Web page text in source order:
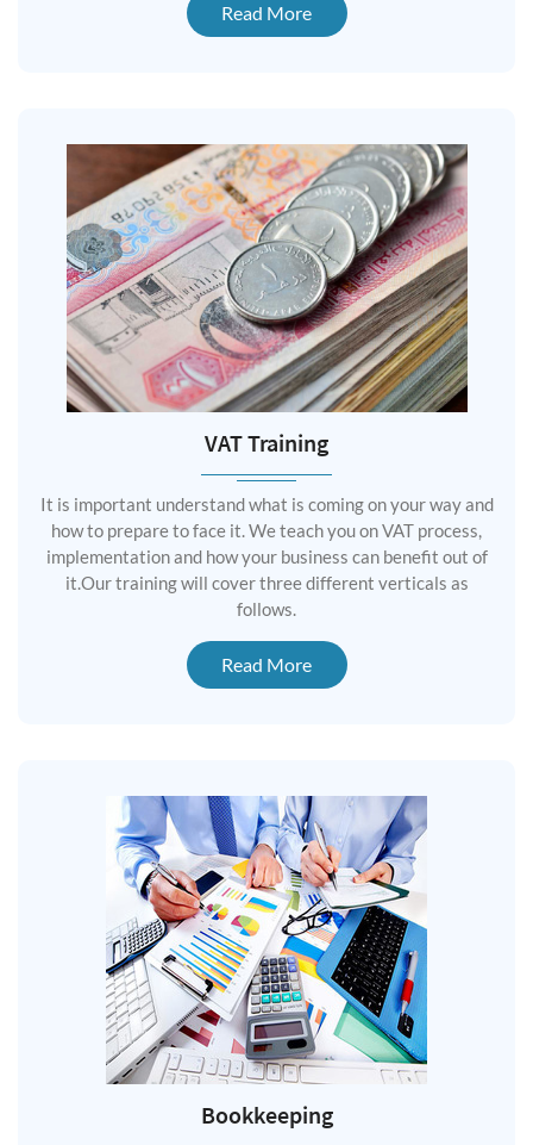
Read More
VAT Training
It is important understand what is coming on your way and
how to prepare to face it. We teach you on VAT process,
implementation and how your business can benefit out of
it.Our training will cover three different verticals as
follows.
Read More
Bookkeeping